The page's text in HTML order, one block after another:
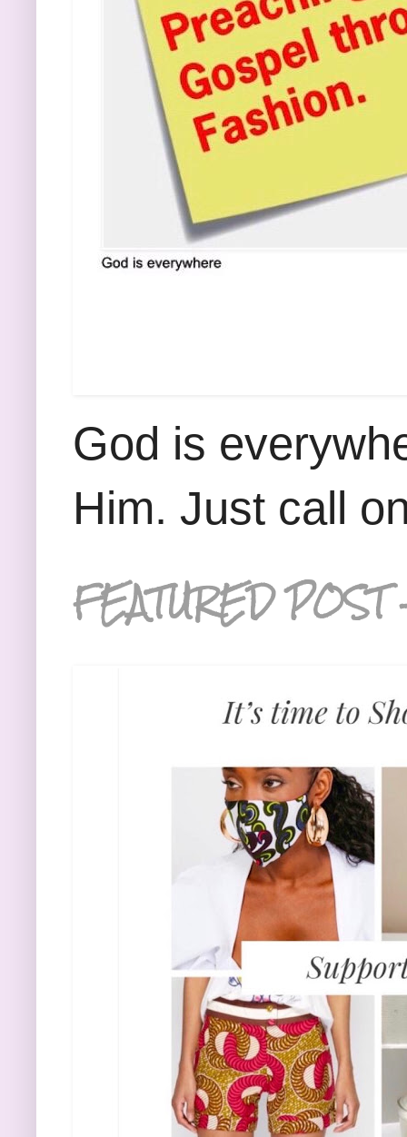
God is
Him. Just call
FEATURED